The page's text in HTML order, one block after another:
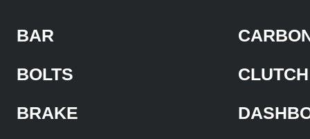
BAR
BOLTS
BRAKE
CLUTCH